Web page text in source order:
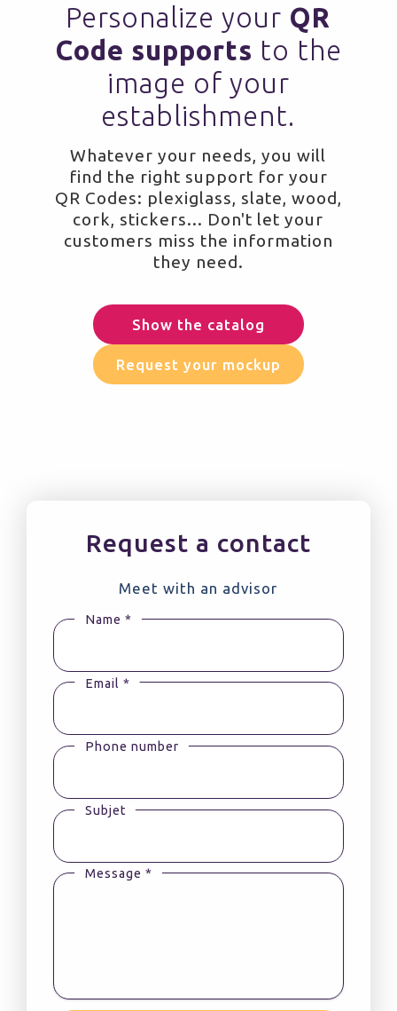
Personalize your QR
Code supports to the
image of your
establishment.
Whatever your needs, you will
find the right support for your
QR Codes: plexiglass, slate, wood,
cork, stickers... Don't let your
customers miss the information
they need.
Show the catalog
Request your mockup
Request a contact
Meet with an advisor
Name *
Email *
Phone number
Subjet
Message *